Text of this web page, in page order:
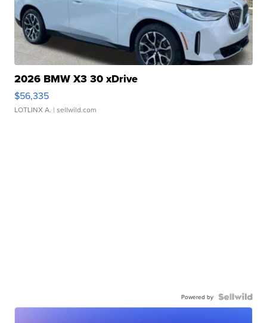
2026 BMW X3 30 xDrive
$56,335
LOTLINX A. | sellwild.com
Powered by